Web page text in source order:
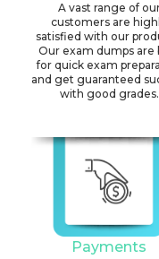
A vast range of
customers are
satisfied with our
Our exam dumps are
for quick exam
and get guaranteed
with good grades.
Payments